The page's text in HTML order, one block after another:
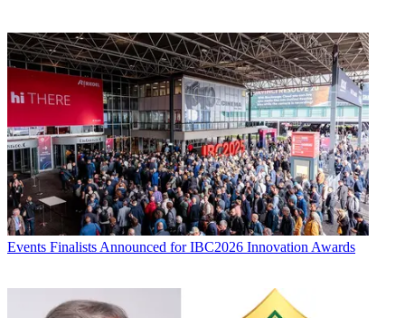
Events Finalists Announced for IBC2026 Innovation Awards